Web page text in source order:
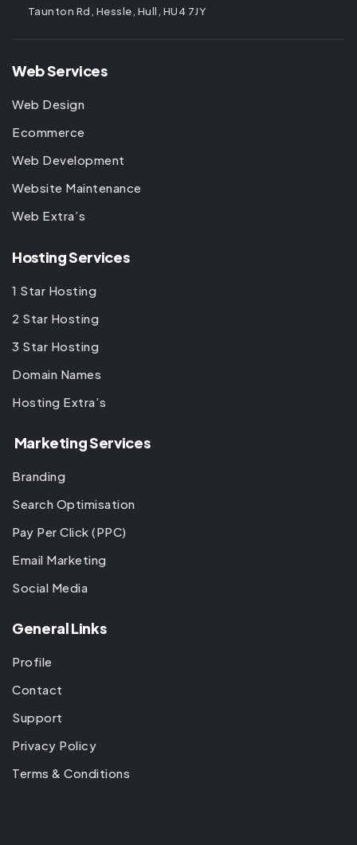
Taunton Rd, Hessle, Hull, HU4 7JY
Web Services
Web Design
Ecommerce
Web Development
Website Maintenance
Web Extra’s
Hosting Services
1 Star Hosting
2 Star Hosting
3 Star Hosting
Domain Names
Hosting Extra’s
Marketing Services
Branding
Search Optimisation
Pay Per Click (PPC)
Email Marketing
Social Media
General Links
Profile
Contact
Support
Privacy Policy
Terms & Conditions